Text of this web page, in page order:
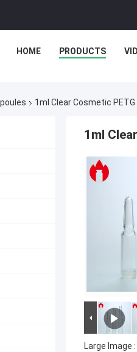
HOME PRODUCTS
1ml Clear Cosmetic
1ml
Large Image :